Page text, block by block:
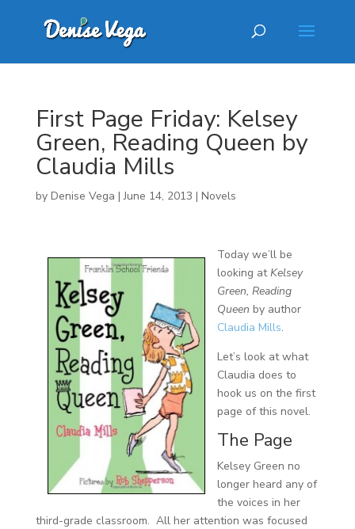
First Page Friday: Kelsey
Green, Reading Queen by
Claudia Mills
by Denise Vega |June 14, 2013 | Novels
Today we’ll be
looking atKelsey
Green, Reading
Queen by author
Claudia Mills.
Let’s look at what
Claudia does to
hook us on the first
page of this novel.
The Page
Kelsey Green no
longer heard any of
the voices in her
third-grade classroom. All her attention was focused